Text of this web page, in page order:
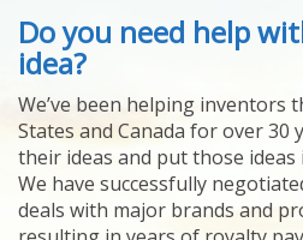
ABOUT US
HELPING INVENTORS
FOR OVER 30 YEARS
PATENTS
YOUR INVENTION
LICENSING
SELLING
YOUR INVENTION
Do you need help
idea?
We’ve been helping inventors
States and Canada for over
their ideas and put those
We have successfully
deals with major brands and